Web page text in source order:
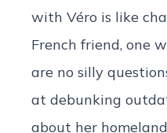
with Véro is like
French friend, one
are no silly
at debunking
about her